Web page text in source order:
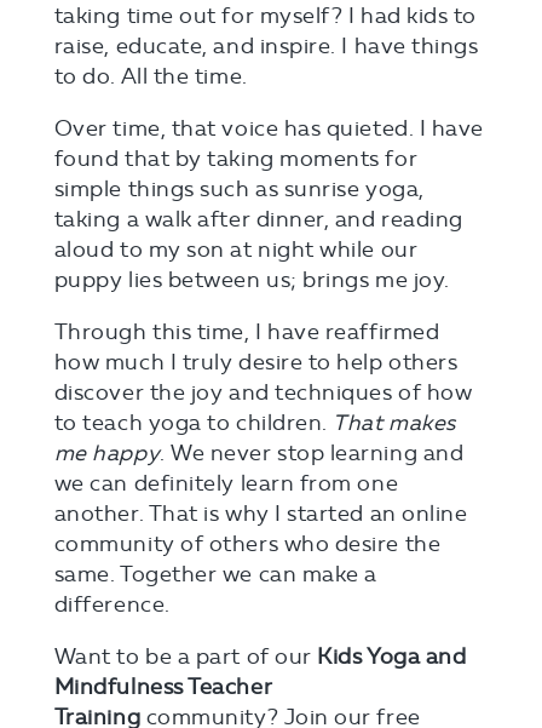
taking time out for myself? I had kids to
raise, educate, and inspire. I have things
to do. All the time.
Over time, that voice has quieted. I have
found that by taking moments for
simple things such as sunrise yoga,
taking a walk after dinner, and reading
aloud to my son at night while our
puppy lies between us; brings me joy.
Through this time, I have reaffirmed
how much I truly desire to help others
discover the joy and techniques of how
to teach yoga to children. That makes
me happy. We never stop learning and
we can definitely learn from one
another. That is why I started an online
community of others who desire the
same. Together we can make a
difference.
Want to be a part of our Kids Yoga and
Mindfulness Teacher
Training community? Join our free